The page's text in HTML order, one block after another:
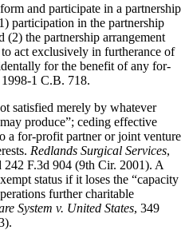
and participate in a partnership
participation in the partnership
(2) the partnership arrangement
act exclusively in furtherance of
for the benefit of any for-
1 C.B. 718.
satisfied merely by whatever
produce”; ceding effective
a for-profit partner or joint venture
Redlands Surgical Services,
F.3d 904 (9th Cir. 2001). A
status if it loses the “capacity
further charitable
System v. United States, 349